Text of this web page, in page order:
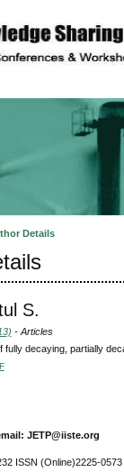
Details
S.
- Articles
fully decaying, partially
JETP@iiste.org
ISSN (Online)2225-0573